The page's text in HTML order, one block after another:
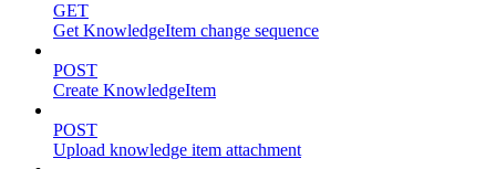
GET
Get KnowledgeItem change sequence
POST
Create KnowledgeItem
POST
Upload knowledge item attachment